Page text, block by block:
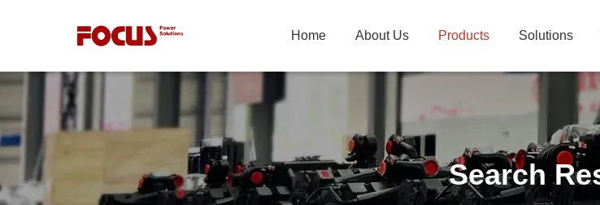
Home About Us Products Solutions
Search